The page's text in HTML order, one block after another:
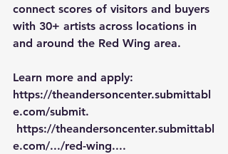
connect scores of visitors and buyers
with 30+ artists across locations in
and around the Red Wing area.
Learn more and apply:
https://theandersoncenter.submittabl
e.com/submit.
https://theandersoncenter.submittabl
e.com/.../red-wing....